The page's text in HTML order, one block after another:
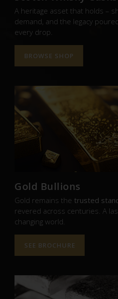
A heritage asset that holds –
demand, and the legacy
every drop.
BROWSE SHOP
Gold Bullions
Gold remains the trusted
revered across centuries. A
changing world.
SEE BROCHURE